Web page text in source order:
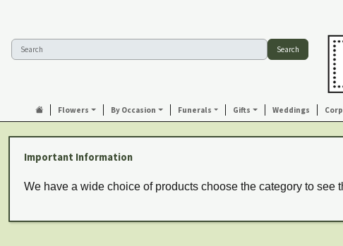
Search
Flowers By Occasion Funerals Gifts Weddings
Important Information
We have a wide choice of products choose the category to see